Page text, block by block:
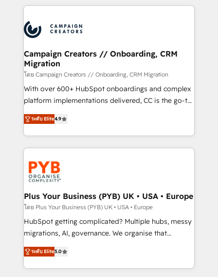
onboarding and implementation, web design, sales
extensive experience working with tech companies
and manufacturers since 2002, we are committed to
empowering our clients and developing their
autonomy. Get to grips with HubSpot through
guided implementation and seamless integration of
the CRM platform into your digital ecosystem. Would
you like support in deploying your inbound
to your needs and sales objectives. With 125+
certifications, we are part of the most certified
services are offered in both English & French.
Campaign Creators // Onboarding, CRM
Migration
โดย Campaign Creators // Onboarding, CRM Migration
With over 600+ HubSpot onboardings and complex
platform implementations delivered, CC is the go-to
Elite Solutions Partner for businesses ready to
migrate, replatform, and scale smarter. We specialize
in high-impact CRM and CMS migrations and
onboarding from platforms like Salesforce, NetSuite,
Zoho, Pardot, Marketo, Microsoft Dynamics, Wix,
WordPress and legacy CRMs, turning fragmented
systems into unified, growth-ready HubSpot
architectures that accelerate revenue operations and
performance. - Multi-object CRM migration, cleanup,
and implementation. - Pre-built and custom
integrations across your full tech stack. - Custom
- Dashboards, lifecycle campaigns, and lead
nurturing sequences. - Cross-hub setup across
ระดับ Elite4.9
Plus Your Business (PYB) UK • USA • Europe
โดย Plus Your Business (PYB) UK • USA • Europe
HubSpot getting complicated? Multiple hubs, messy
migrations, AI, governance. We organise that
complexity, so your team can put HubSpot to work...
Welcome to our Profile! We help with: • CRM
implementation, reports, workflows, and team
ระดับ Elite5.0